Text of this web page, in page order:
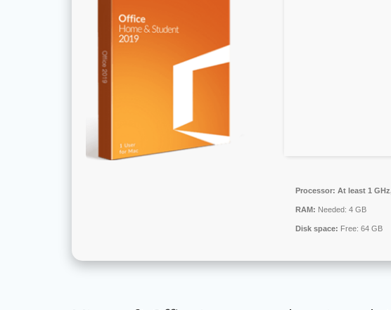
Processor: At least 1
RAM: Needed: 4 GB
Disk space: Free: 64 GB